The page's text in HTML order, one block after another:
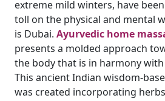
extreme mild winters, have
toll on the physical and mental
is Dubai. Ayurvedic home
presents a molded approach
the body that is in harmony with
This ancient Indian wisdom-
was created incorporating